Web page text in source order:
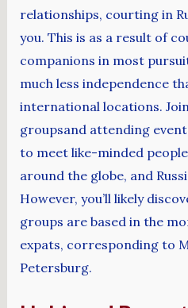
relationships, courting in
you. This is as a result of
companions in most
much less independence
international locations.
groupsand attending
to meet like-minded
around the globe, and
However, you’ll likely
groups are based in the
expats, corresponding to
Petersburg.